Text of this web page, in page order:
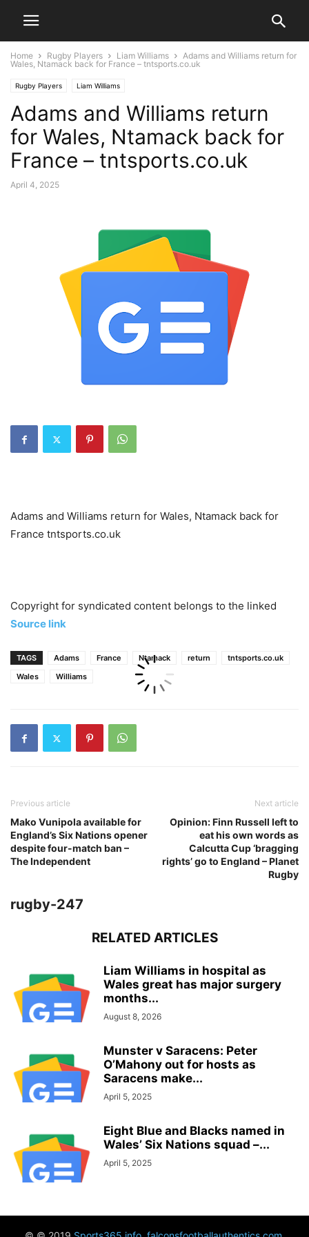
Home Rugby Players Liam Williams
Adams and Williams return for
Wales, Ntamack back for France – tntsports.co.uk
Rugby Players Liam Williams
Adams and Williams return
for Wales, Ntamack back for
France – tntsports.co.uk
April 4, 2025
Adams and Williams return for Wales, Ntamack back for
France tntsports.co.uk
Copyright for syndicated content belongs to the linked
Source link
TAGS Adams France Ntamack return
tntsports.co.uk
Wales
Williams
Previous article
Mako Vunipola available for
England’s Six Nations opener
despite four-match ban –
The Independent
Next article
Opinion: Finn Russell left to
eat his own words as
Calcutta Cup ‘bragging
rights’ go to England – Planet
Rugby
rugby-247
RELATED ARTICLES
Liam Williams in hospital as
Wales great has major surgery
months...
August 8, 2026
Munster v Saracens: Peter
O’Mahony out for hosts as
Saracens make...
April 5, 2025
Eight Blue and Blacks named in
Wales’ Six Nations squad –...
April 5, 2025